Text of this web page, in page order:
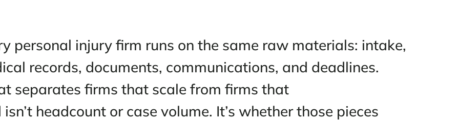
Every personal injury firm runs on the same raw materials:
medical records, documents, communications, and